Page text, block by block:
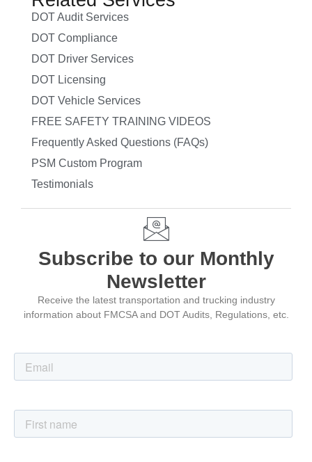
DOT Audit Services
DOT Compliance
DOT Driver Services
DOT Licensing
DOT Vehicle Services
FREE SAFETY TRAINING VIDEOS
Frequently Asked Questions (FAQs)
PSM Custom Program
Testimonials
Subscribe to our Monthly
Newsletter
Receive the latest transportation and trucking industry
information about FMCSA and DOT Audits, Regulations, etc.